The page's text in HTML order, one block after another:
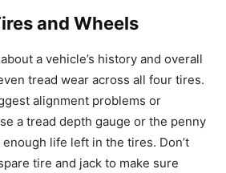
and Wheels
a vehicle’s history and overall
tread wear across all four tires.
alignment problems or
a tread depth gauge or the penny
life left in the tires. Don’t
tire and jack to make sure